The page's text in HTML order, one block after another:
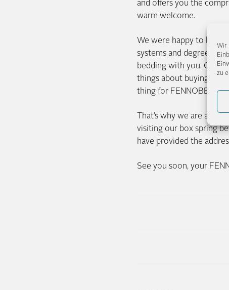
Wir
zu
and offers you the
warm welcome.
We were happy to help
systems and degrees of
bedding with you. Or
things about buying a
thing for FENNOBED?
That’s why we are
visiting our box spring
have provided the
See you soon, your